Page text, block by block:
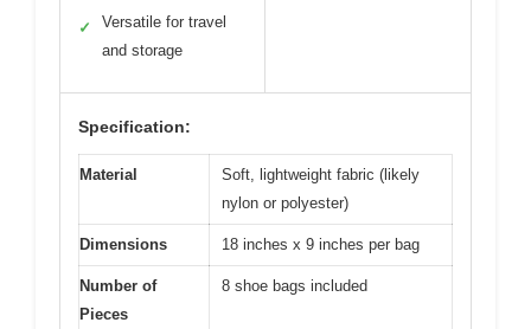
✓
Versatile for travel
and storage
Specification:
Material
Soft, lightweight fabric (likely
nylon or polyester)
Dimensions 18 inches x 9 inches per bag
Number of
Pieces
8 shoe bags included